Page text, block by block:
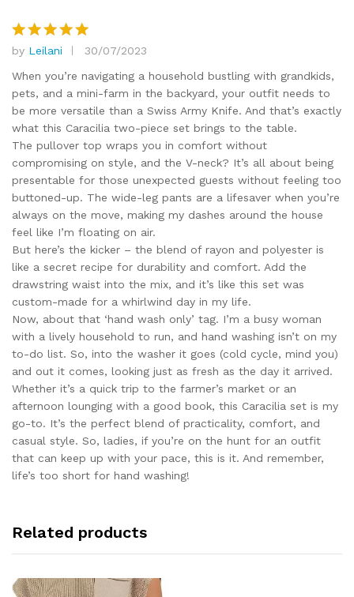
Rated5
out of 5
by Leilani
30/07/2023
When you’re navigating a household bustling with grandkids,
pets, and a mini-farm in the backyard, your outfit needs to
be more versatile than a Swiss Army Knife. And that’s exactly
what this Caracilia two-piece set brings to the table.
The pullover top wraps you in comfort without
compromising on style, and the V-neck? It’s all about being
presentable for those unexpected guests without feeling too
buttoned-up. The wide-leg pants are a lifesaver when you’re
always on the move, making my dashes around the house
feel like I’m floating on air.
But here’s the kicker – the blend of rayon and polyester is
like a secret recipe for durability and comfort. Add the
drawstring waist into the mix, and it’s like this set was
custom-made for a whirlwind day in my life.
Now, about that ‘hand wash only’ tag. I’m a busy woman
with a lively household to run, and hand washing isn’t on my
to-do list. So, into the washer it goes (cold cycle, mind you)
and out it comes, looking just as fresh as the day it arrived.
Whether it’s a quick trip to the farmer’s market or an
afternoon lounging with a good book, this Caracilia set is my
go-to. It’s the perfect blend of practicality, comfort, and
casual style. So, ladies, if you’re on the hunt for an outfit
that can keep up with your pace, this is it. And remember,
life’s too short for hand washing!
Related products